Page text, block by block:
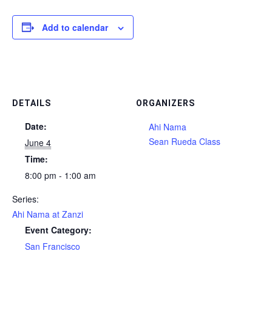
Add to calendar
DETAILS
Date:
June 4
Time:
8:00 pm - 1:00 am
Series:
Ahi Nama at Zanzi
Event Category:
San Francisco
ORGANIZERS
Ahi Nama
Sean Rueda Class